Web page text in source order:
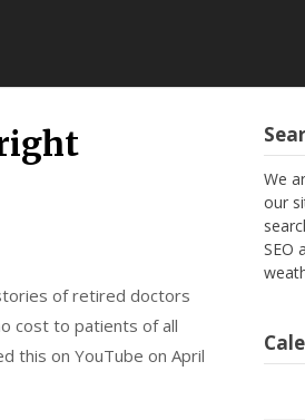
of retired doctors
cost to patients of all
this on YouTube on April
We
our
SEO